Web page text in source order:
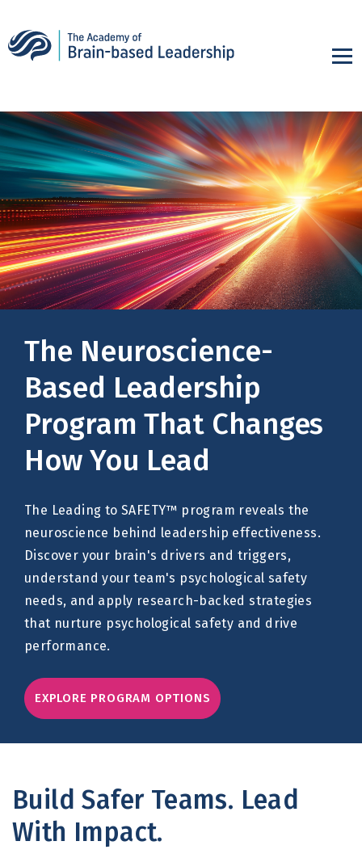
The Neuroscience-
Based Leadership
Program That Changes
How You Lead
The Leading to SAFETY™ program reveals the
neuroscience behind leadership effectiveness.
Discover your brain's drivers and triggers,
understand your team's psychological safety
needs, and apply research-backed strategies
that nurture psychological safety and drive
performance.
EXPLORE PROGRAM OPTIONS
Build Safer Teams. Lead
With Impact.